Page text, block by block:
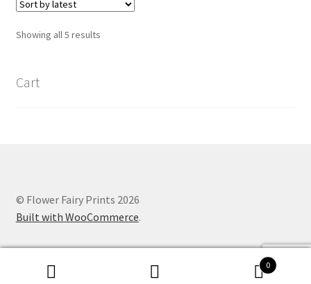
Showing all 5 resultsSorted
Cart
© Flower Fairy Prints 2026
Built with WooCommerce.
0